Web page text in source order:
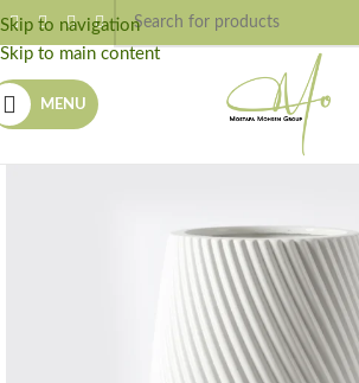
Skip to navigation
Skip to main content
MENU